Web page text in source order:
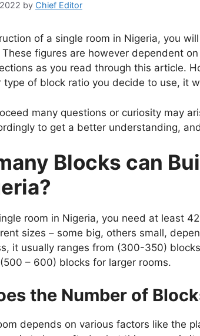
by Chief Editor
of a single room in Nigeria, you
figures are however dependent
as you read through this article.
type of block ratio you decide to use, it
many questions or curiosity may
to get a better understanding,
Blocks can
room in Nigeria, you need at least
sizes – some big, others small,
it usually ranges from (300-350)
– 600) blocks for larger rooms.
the Number of
depends on various factors like the